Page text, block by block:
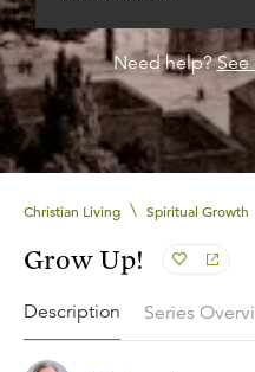
Need help? See
Christian Living \ Spiritual Growth
Grow Up!
Description Series